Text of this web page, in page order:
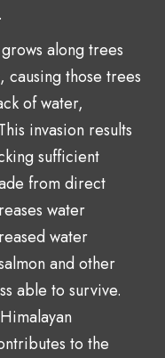
along trees
causing those trees
of water,
invasion results
sufficient
from direct
water
water
and other
able to survive.
Himalayan
to the